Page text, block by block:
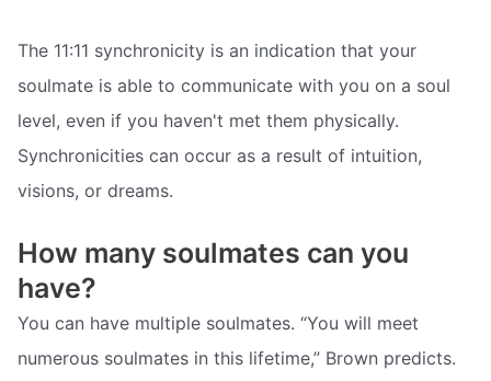
The 11:11 synchronicity is an indication that your
soulmate is able to communicate with you on a soul
level, even if you haven't met them physically.
Synchronicities can occur as a result of intuition,
visions, or dreams.
How many soulmates can you
have?
You can have multiple soulmates. “You will meet
numerous soulmates in this lifetime,” Brown predicts.